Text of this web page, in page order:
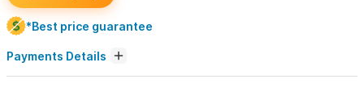
*Best price guarantee
Payments Details